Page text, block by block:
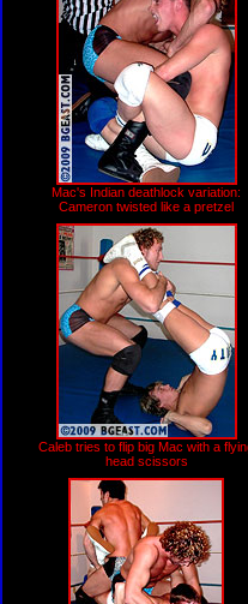
Mac's Indian deathlock variation:
Cameron twisted like a pretzel
Caleb tries to flip big Mac with a
head scissors